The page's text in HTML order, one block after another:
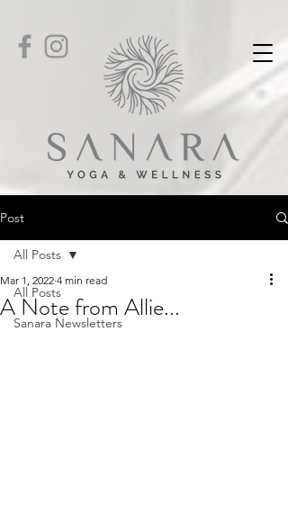
Post
All Posts
Sanara Newsletters
All Posts
A Note from Allie...
Mar 1, 2022 4 min read